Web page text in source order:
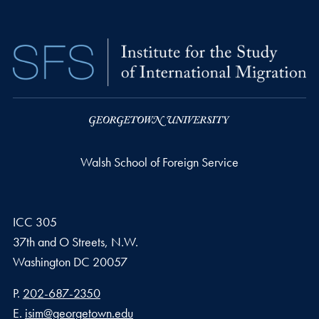
Walsh School of Foreign Service
ICC 305
37th and O Streets, N.W.
Washington DC 20057
Phone number
P. 202-687-2350
Email address
E. isim@georgetown.edu